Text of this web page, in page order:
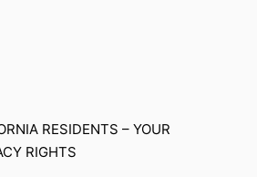
RESIDENTS – YOUR
RIGHTS